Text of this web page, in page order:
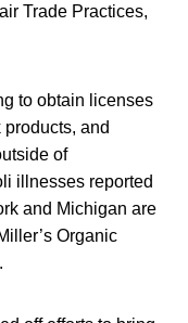
Trade Practices,
to obtain licenses
and
of
illnesses reported
and Michigan are
Organic